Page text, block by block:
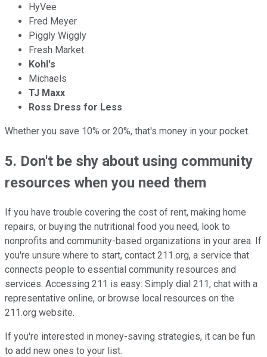
HyVee
Fred Meyer
Piggly Wiggly
Fresh Market
Kohl's
Michaels
TJ Maxx
Ross Dress for Less
Whether you save 10% or 20%, that's money in your pocket.
5. Don't be shy about using community
resources when you need them
If you have trouble covering the cost of rent, making home
repairs, or buying the nutritional food you need, look to
nonprofits and community-based organizations in your area. If
you're unsure where to start, contact 211.org, a service that
connects people to essential community resources and
services. Accessing 211 is easy: Simply dial 211, chat with a
representative online, or browse local resources on the
211.org website.
If you're interested in money-saving strategies, it can be fun
to add new ones to your list.